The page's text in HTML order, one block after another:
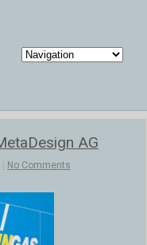
AG
No Comments